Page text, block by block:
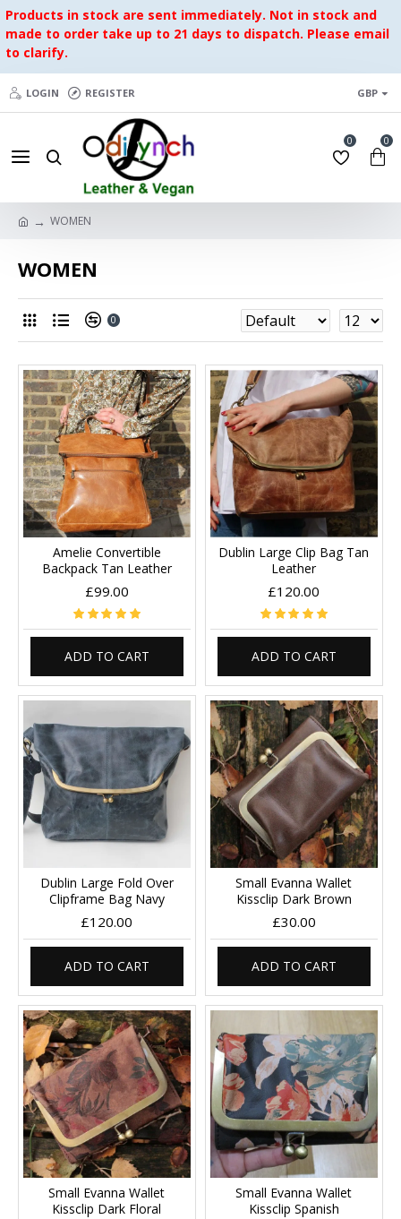
Products in stock are sent immediately. Not in stock and
made to order take up to 21 days to dispatch. Please email
to clarify.
LOGIN REGISTER GBP
0 0
WOMEN
WOMEN
0
Amelie Convertible
Backpack Tan Leather
£99.00
ADD TO CART
Dublin Large Clip Bag Tan
Leather
£120.00
ADD TO CART
Dublin Large Fold Over
Clipframe Bag Navy
£120.00
ADD TO CART
Small Evanna Wallet
Kissclip Dark Brown
£30.00
ADD TO CART
Small Evanna Wallet
Kissclip Dark Floral
Small Evanna Wallet
Kissclip Spanish